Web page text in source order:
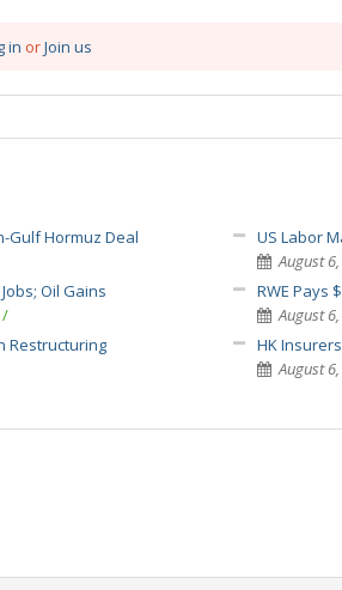
in orJoin us
Gulf Hormuz Deal
Oil Gains
Restructuring
US Labor
August
RWE Pays
August
HK
August